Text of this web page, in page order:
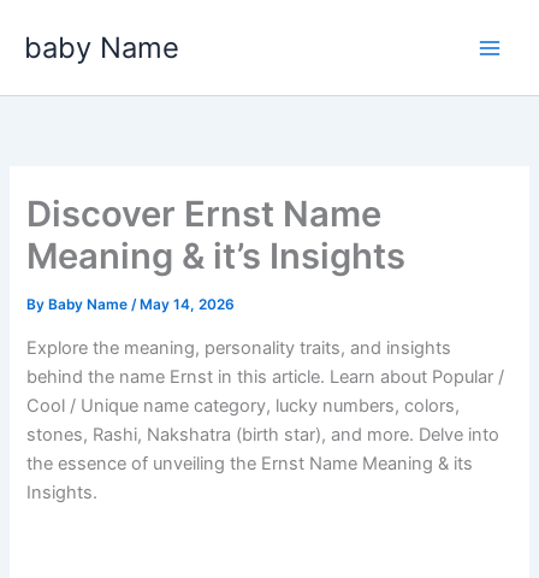
baby Name
Discover Ernst Name
Meaning & it’s Insights
By Baby Name/ May 14, 2026
Explore the meaning, personality traits, and insights
behind the name Ernst in this article. Learn about Popular /
Cool / Unique name category, lucky numbers, colors,
stones, Rashi, Nakshatra (birth star), and more. Delve into
the essence of unveiling the Ernst Name Meaning & its
Insights.